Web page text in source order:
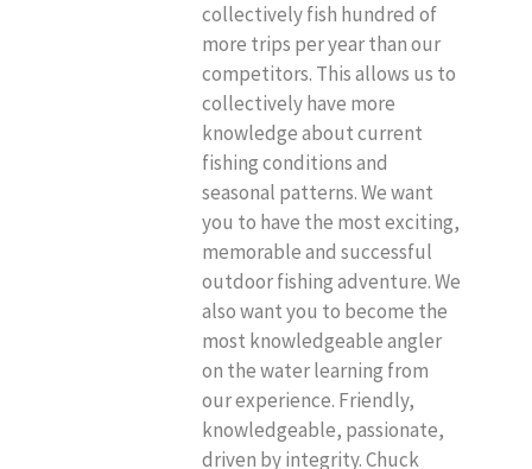
collectively fish hundred of
more trips per year than our
competitors. This allows us to
collectively have more
knowledge about current
fishing conditions and
seasonal patterns. We want
you to have the most exciting,
memorable and successful
outdoor fishing adventure. We
also want you to become the
most knowledgeable angler
on the water learning from
our experience. Friendly,
knowledgeable, passionate,
driven by integrity. Chuck